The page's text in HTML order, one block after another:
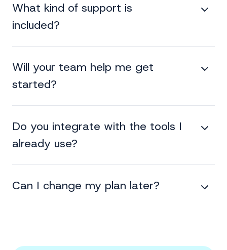
What kind of support is
included?
Will your team help me get
started?
Do you integrate with the tools I
already use?
Can I change my plan later?